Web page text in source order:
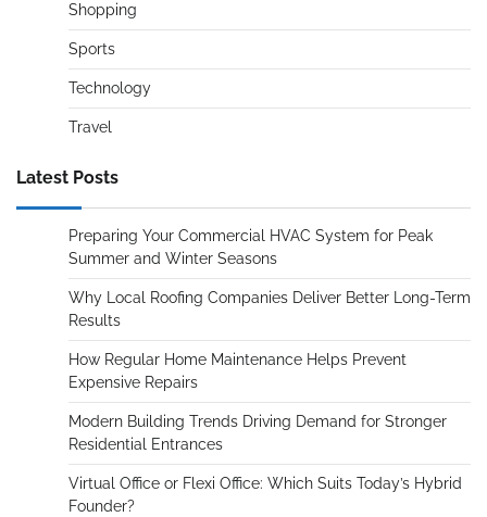
Shopping
Sports
Technology
Travel
Latest Posts
Preparing Your Commercial HVAC System for Peak
Summer and Winter Seasons
Why Local Roofing Companies Deliver Better Long-Term
Results
How Regular Home Maintenance Helps Prevent
Expensive Repairs
Modern Building Trends Driving Demand for Stronger
Residential Entrances
Virtual Office or Flexi Office: Which Suits Today’s Hybrid
Founder?